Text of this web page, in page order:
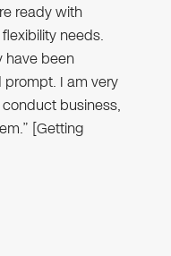
ready with
needs.
have been
prompt. I am very
business,
[Getting